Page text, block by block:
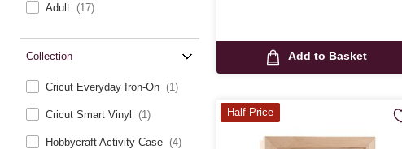
Adult (17)
Collection
Cricut Everyday Iron-On (1)
Cricut Smart Vinyl (1)
Hobbycraft Activity Case (4)
Add to Basket
Half Price